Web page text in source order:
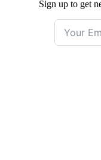
Sign up to get